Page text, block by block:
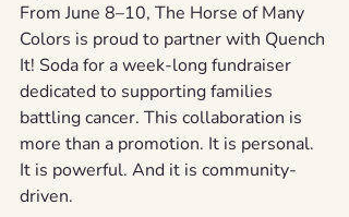
From June 8–10, The Horse of Many
Colors is proud to partner with Quench
It! Soda for a week-long fundraiser
dedicated to supporting families
battling cancer. This collaboration is
more than a promotion. It is personal.
It is powerful. And it is community-
driven.